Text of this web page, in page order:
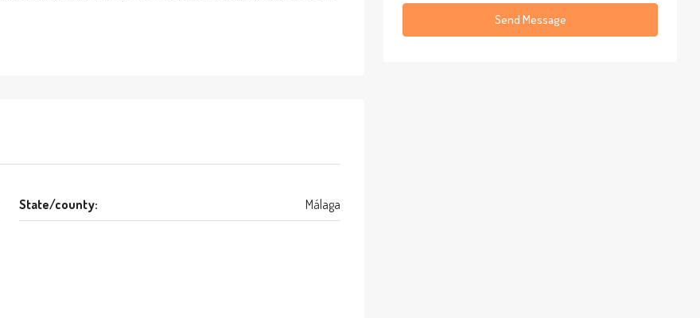
State/county: Málaga
Send Message